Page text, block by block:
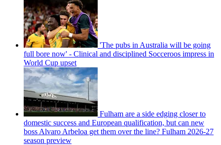
'The pubs in Australia will be going
full bore now' - Clinical and disciplined Socceroos impress in
World Cup upset
Fulham are a side edging closer to
domestic success and European qualification, but can new
boss Alvaro Arbeloa get them over the line? Fulham 2026-27
season preview